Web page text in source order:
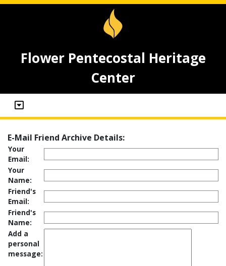
Flower Pentecostal Heritage
Center
E-Mail Friend Archive Details:
Your
Email:
Your
Name:
Friend's
Email:
Friend's
Name:
Add a
personal
message: